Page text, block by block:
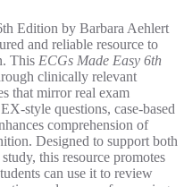
Edition by Barbara Aehlert
and reliable resource to
This ECGs Made Easy 6th
clinically relevant
that mirror real exam
style questions, case-based
comprehension of
Designed to support both
this resource promotes
can use it to review